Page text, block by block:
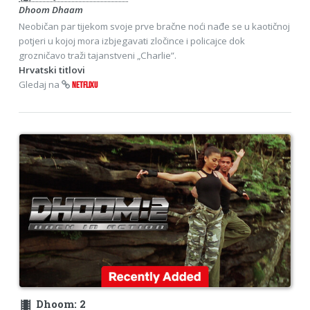
Dhoom Dhaam
Neobičan par tijekom svoje prve bračne noći nađe se u kaotičnoj
potjeri u kojoj mora izbjegavati zločince i policajce dok
grozničavo traži tajanstveni „Charlie”.
Hrvatski titlovi
Gledaj na
NETFLIXU
theaters Dhoom: 2